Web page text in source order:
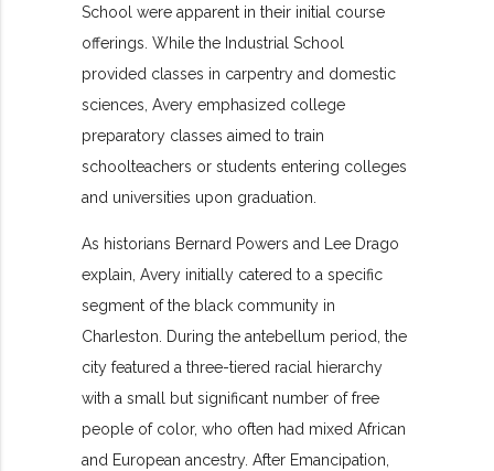
School were apparent in their initial course
offerings. While the Industrial School
provided classes in carpentry and domestic
sciences, Avery emphasized college
preparatory classes aimed to train
schoolteachers or students entering colleges
and universities upon graduation.
As historians Bernard Powers and Lee Drago
explain, Avery initially catered to a specific
segment of the black community in
Charleston. During the antebellum period, the
city featured a three-tiered racial hierarchy
with a small but significant number of free
people of color, who often had mixed African
and European ancestry. After Emancipation,